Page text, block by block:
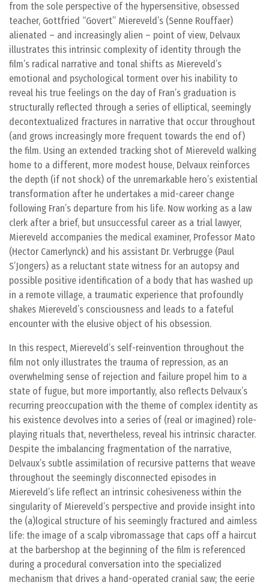
from the sole perspective of the hypersensitive, obsessed
teacher, Gottfried “Govert” Miereveld’s (Senne Rouffaer)
alienated – and increasingly alien – point of view, Delvaux
illustrates this intrinsic complexity of identity through the
film’s radical narrative and tonal shifts as Miereveld’s
emotional and psychological torment over his inability to
reveal his true feelings on the day of Fran’s graduation is
structurally reflected through a series of elliptical, seemingly
decontextualized fractures in narrative that occur throughout
(and grows increasingly more frequent towards the end of)
the film. Using an extended tracking shot of Miereveld walking
home to a different, more modest house, Delvaux reinforces
the depth (if not shock) of the unremarkable hero’s existential
transformation after he undertakes a mid-career change
following Fran’s departure from his life. Now working as a law
clerk after a brief, but unsuccessful career as a trial lawyer,
Miereveld accompanies the medical examiner, Professor Mato
(Hector Camerlynck) and his assistant Dr. Verbrugge (Paul
S’Jongers) as a reluctant state witness for an autopsy and
possible positive identification of a body that has washed up
in a remote village, a traumatic experience that profoundly
shakes Miereveld’s consciousness and leads to a fateful
encounter with the elusive object of his obsession.
In this respect, Miereveld’s self-reinvention throughout the
film not only illustrates the trauma of repression, as an
overwhelming sense of rejection and failure propel him to a
state of fugue, but more importantly, also reflects Delvaux’s
recurring preoccupation with the theme of complex identity as
his existence devolves into a series of (real or imagined) role-
playing rituals that, nevertheless, reveal his intrinsic character.
Despite the imbalancing fragmentation of the narrative,
Delvaux’s subtle assimilation of recursive patterns that weave
throughout the seemingly disconnected episodes in
Miereveld’s life reflect an intrinsic cohesiveness within the
singularity of Miereveld’s perspective and provide insight into
the (a)logical structure of his seemingly fractured and aimless
life: the image of a scalp vibromassage that caps off a haircut
at the barbershop at the beginning of the film is referenced
during a procedural conversation into the specialized
mechanism that drives a hand-operated cranial saw; the eerie